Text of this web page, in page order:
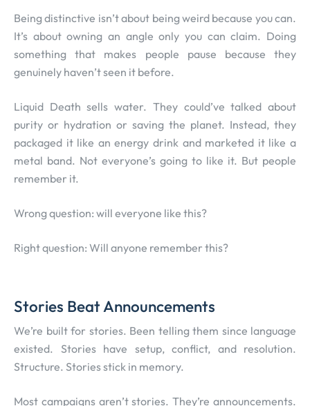
Being distinctive isn’t about being weird because you can.
It’s about owning an angle only you can claim. Doing
something that makes people pause because they
genuinely haven’t seen it before.
Liquid Death sells water. They could’ve talked about
purity or hydration or saving the planet. Instead, they
packaged it like an energy drink and marketed it like a
metal band. Not everyone’s going to like it. But people
remember it.
Wrong question: will everyone like this?
Right question: Will anyone remember this?
Stories Beat Announcements
We’re built for stories. Been telling them since language
existed. Stories have setup, conflict, and resolution.
Structure. Stories stick in memory.
Most campaigns aren’t stories. They’re announcements.